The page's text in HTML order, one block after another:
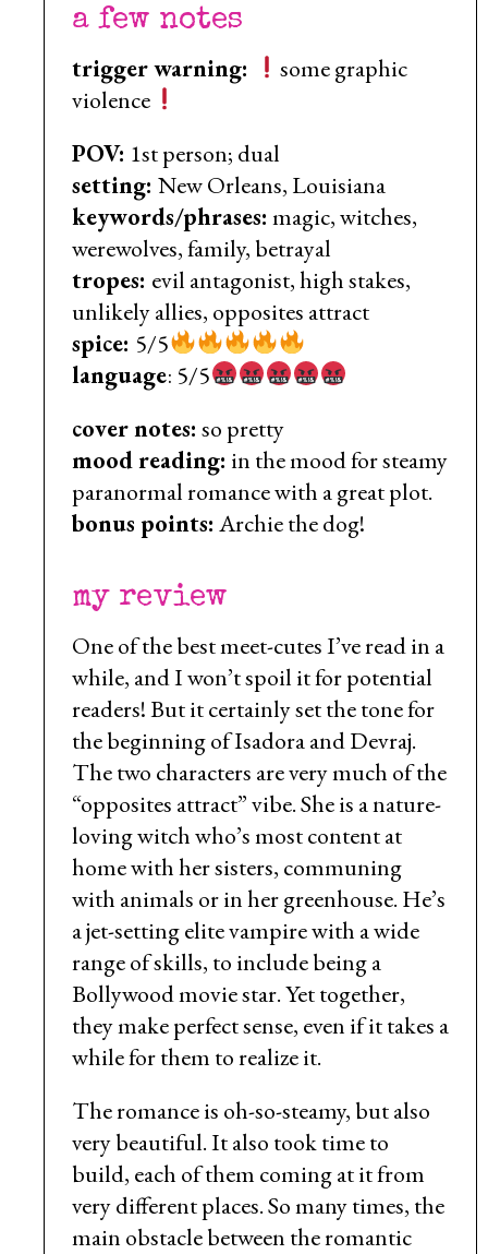
a few notes
trigger warning:
some graphic
violence
POV: 1st person; dual
setting: New Orleans, Louisiana
keywords/phrases: magic, witches,
werewolves, family, betrayal
tropes: evil antagonist, high stakes,
unlikely allies, opposites attract
spice: 5/5
language: 5/5
cover notes: so pretty
mood reading: in the mood for steamy
paranormal romance with a great plot.
bonus points: Archie the dog!
my review
One of the best meet-cutes I’ve read in a
while, and I won’t spoil it for potential
readers! But it certainly set the tone for
the beginning of Isadora and Devraj.
The two characters are very much of the
“opposites attract” vibe. She is a nature-
loving witch who’s most content at
home with her sisters, communing
with animals or in her greenhouse. He’s
a jet-setting elite vampire with a wide
range of skills, to include being a
Bollywood movie star. Yet together,
they make perfect sense, even if it takes a
while for them to realize it.
The romance is oh-so-steamy, but also
very beautiful. It also took time to
build, each of them coming at it from
very different places. So many times, the
main obstacle between the romantic